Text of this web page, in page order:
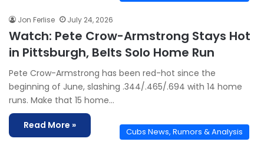
Jon Ferlise July 24, 2026
Watch: Pete Crow-Armstrong Stays Hot
in Pittsburgh, Belts Solo Home Run
Pete Crow-Armstrong has been red-hot since the
beginning of June, slashing .344/.465/.694 with 14 home
runs. Make that 15 home…
Read More »
Cubs News, Rumors & Analysis